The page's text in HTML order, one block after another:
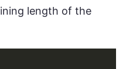
length of the